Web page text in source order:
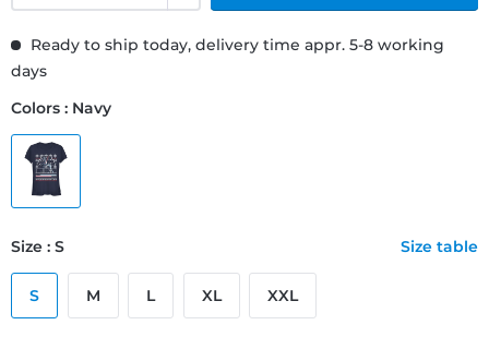
Ready to ship today, delivery time appr. 5-8 working
days
Colors : Navy
Size : S Size table
S M L XL XXL